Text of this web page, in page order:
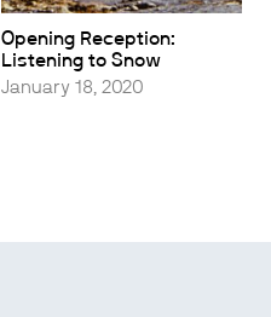
Opening Reception:
Listening to Snow
January 18, 2020